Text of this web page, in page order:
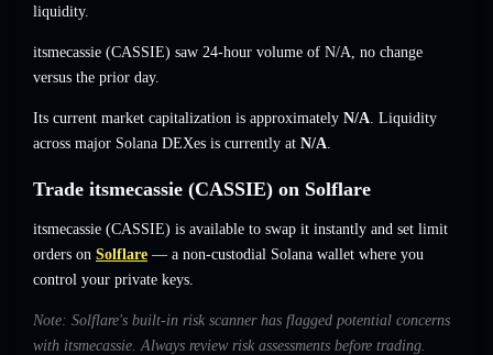
liquidity.
itsmecassie (CASSIE) saw 24-hour volume of N/A, no change
versus the prior day.
Its current market capitalization is approximately N/A. Liquidity
across major Solana DEXes is currently at N/A.
Trade itsmecassie (CASSIE) on Solflare
itsmecassie (CASSIE) is available to swap it instantly and set limit
orders on Solflare — a non-custodial Solana wallet where you
control your private keys.
Note: Solflare's built-in risk scanner has flagged potential concerns
with itsmecassie. Always review risk assessments before trading.